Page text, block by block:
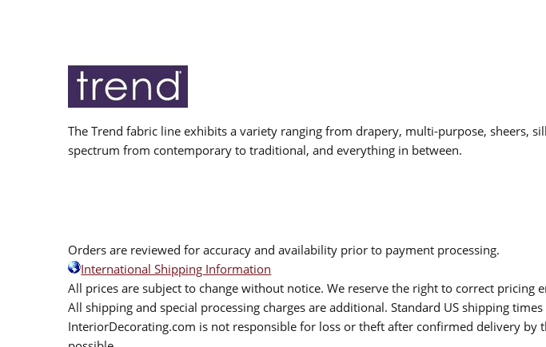
The Trend fabric line exhibits a variety ranging from drapery, multi-purpose, sheers,
spectrum from contemporary to traditional, and everything in between.
Orders are reviewed for accuracy and availability prior to payment processing.
International Shipping Information
All prices are subject to change without notice. We reserve the right to correct pricing
All shipping and special processing charges are additional. Standard US shipping
InteriorDecorating.com is not responsible for loss or theft after confirmed delivery